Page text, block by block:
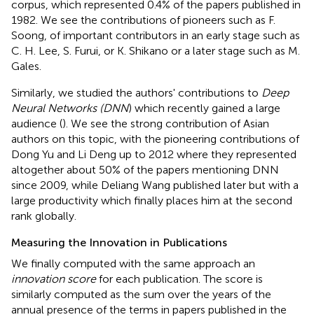
corpus, which represented 0.4% of the papers published in
1982. We see the contributions of pioneers such as F.
Soong, of important contributors in an early stage such as
C. H. Lee, S. Furui, or K. Shikano or a later stage such as M.
Gales.
Similarly, we studied the authors' contributions to Deep
Neural Networks (DNN) which recently gained a large
audience (). We see the strong contribution of Asian
authors on this topic, with the pioneering contributions of
Dong Yu and Li Deng up to 2012 where they represented
altogether about 50% of the papers mentioning DNN
since 2009, while Deliang Wang published later but with a
large productivity which finally places him at the second
rank globally.
Measuring the Innovation in Publications
We finally computed with the same approach an
innovation scorefor each publication. The score is
similarly computed as the sum over the years of the
annual presence of the terms in papers published in the